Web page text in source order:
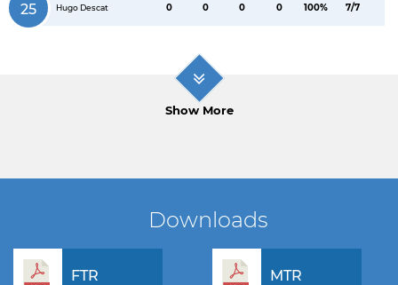
25 Hugo Descat 0 0 0 0 100% 7/7
Show More
Downloads
FTR MTR